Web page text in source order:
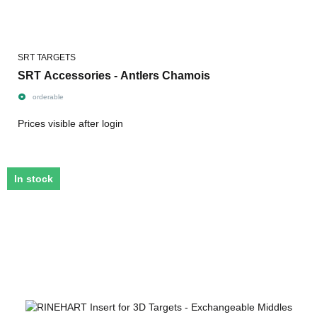
SRT TARGETS
SRT Accessories - Antlers Chamois
orderable
Prices visible after login
In stock